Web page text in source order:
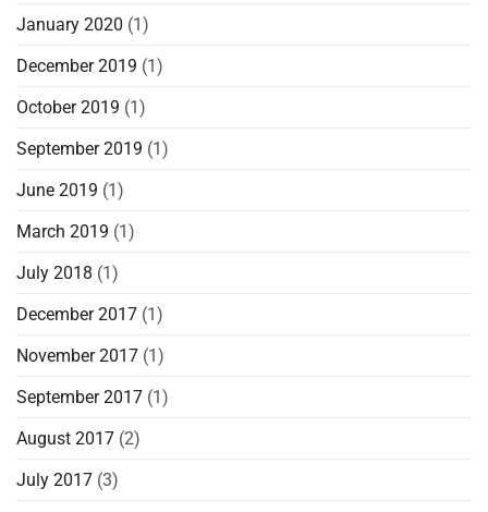
January 2020 (1)
December 2019 (1)
October 2019 (1)
September 2019 (1)
June 2019 (1)
March 2019 (1)
July 2018 (1)
December 2017 (1)
November 2017 (1)
September 2017 (1)
August 2017 (2)
July 2017 (3)